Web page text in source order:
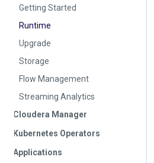
Getting Started
Runtime
Upgrade
Storage
Flow Management
Streaming Analytics
Manager
Operators